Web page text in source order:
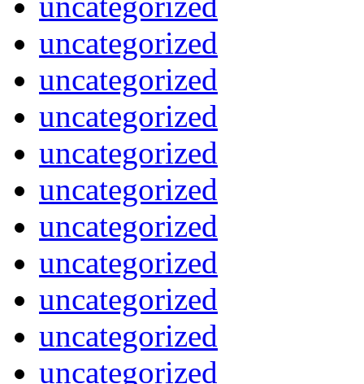
uncategorized
uncategorized
uncategorized
uncategorized
uncategorized
uncategorized
uncategorized
uncategorized
uncategorized
uncategorized